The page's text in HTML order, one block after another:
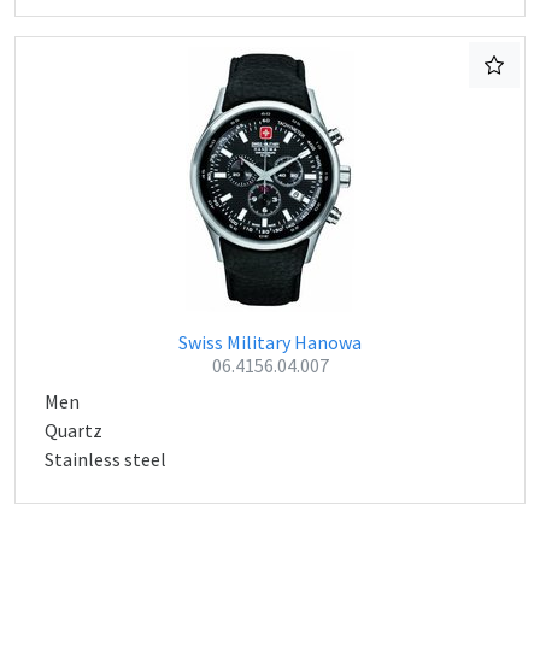
Swiss Military Hanowa
06.4156.04.007
Men
Quartz
Stainless steel